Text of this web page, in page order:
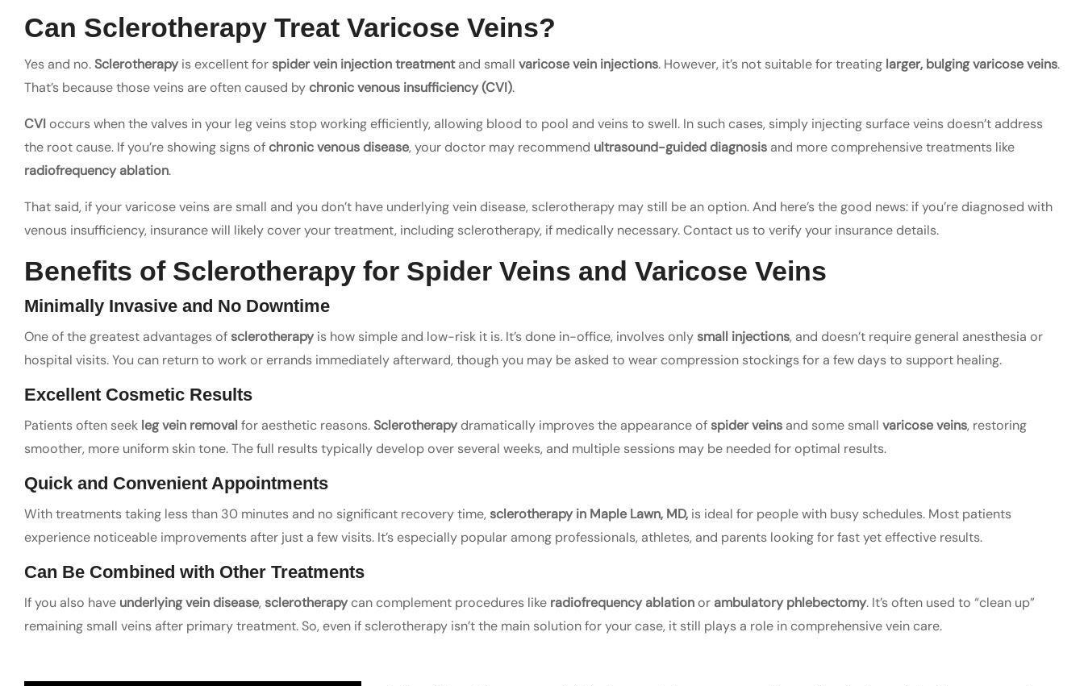
Can Sclerotherapy Treat Varicose Veins?
Yes and no.Sclerotherapyis excellent forspider vein injection treatmentand small varicose vein injections. However, it’s not suitable for treating larger, bulging varicose veins.
That’s because those veins are often caused bychronic venous insufficiency (CVI).
CVIoccurs when the valves in your leg veins stop working efficiently, allowing blood to pool and veins to swell. In such cases, simply injecting surface veins doesn’t address
the root cause. If you’re showing signs ofchronic venous disease, your doctor may recommend ultrasound-guided diagnosis and more comprehensive treatments like
radiofrequency ablation.
That said, if your varicose veins are small and you don’t have underlying vein disease, sclerotherapy may still be an option. And here’s the good news: if you’re diagnosed with
venous insufficiency, insurance will likely cover your treatment, including sclerotherapy, if medically necessary. Contact us to verify your insurance details.
Benefits of Sclerotherapy for Spider Veins and Varicose Veins
Minimally Invasive and No Downtime
One of the greatest advantages ofsclerotherapyis how simple and low-risk it is. It’s done in-office, involves onlysmall injections, and doesn’t require general anesthesia or
hospital visits. You can return to work or errands immediately afterward, though you may be asked to wear compression stockings for a few days to support healing.
Excellent Cosmetic Results
Patients often seek leg vein removal for aesthetic reasons.Sclerotherapydramatically improves the appearance ofspider veins and some small varicose veins, restoring
smoother, more uniform skin tone. The full results typically develop over several weeks, and multiple sessions may be needed for optimal results.
Quick and Convenient Appointments
With treatments taking less than 30 minutes and no significant recovery time,sclerotherapy in Maple Lawn, MD, is ideal for people with busy schedules. Most patients
experience noticeable improvements after just a few visits. It’s especially popular among professionals, athletes, and parents looking for fast yet effective results.
Can Be Combined with Other Treatments
If you also have underlying vein disease,sclerotherapycan complement procedures like radiofrequency ablationor ambulatory phlebectomy. It’s often used to “clean up”
remaining small veins after primary treatment. So, even if sclerotherapy isn’t the main solution for your case, it still plays a role in comprehensive vein care.